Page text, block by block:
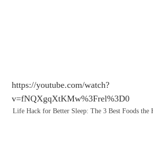
https://youtube.com/watch?
v=fNQXgqXtKMw%3Frel%3D0
Life Hack for Better Sleep: The 3 Best Foods the